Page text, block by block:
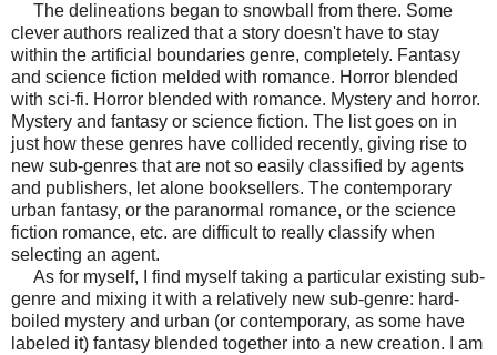
The delineations began to snowball from there. Some
clever authors realized that a story doesn't have to stay
within the artificial boundaries genre, completely. Fantasy
and science fiction melded with romance. Horror blended
with sci-fi. Horror blended with romance. Mystery and horror.
Mystery and fantasy or science fiction. The list goes on in
just how these genres have collided recently, giving rise to
new sub-genres that are not so easily classified by agents
and publishers, let alone booksellers. The contemporary
urban fantasy, or the paranormal romance, or the science
fiction romance, etc. are difficult to really classify when
selecting an agent.
As for myself, I find myself taking a particular existing sub-
genre and mixing it with a relatively new sub-genre: hard-
boiled mystery and urban (or contemporary, as some have
labeled it) fantasy blended together into a new creation. I am